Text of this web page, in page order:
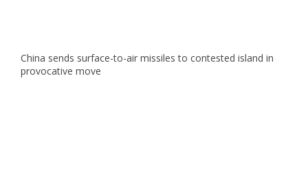
China sends surface-to-air missiles to contested island in
provocative move